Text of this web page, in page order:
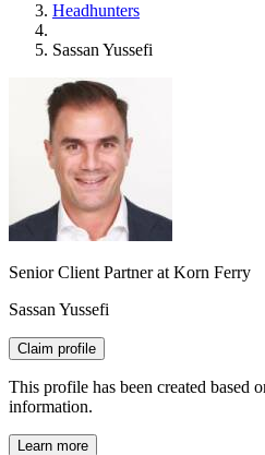
Headhunters
Sassan Yussefi
Senior Client Partner at Korn Ferry
Sassan Yussefi
Claim profile
This profile has been created based
information.
Learn more